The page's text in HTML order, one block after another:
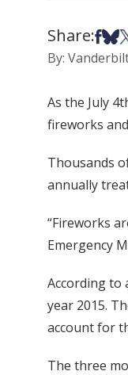
Share:
By:
As the July
fireworks
Thousands
annually
“Fireworks
Emergency
According to
year 2015.
account for
The three